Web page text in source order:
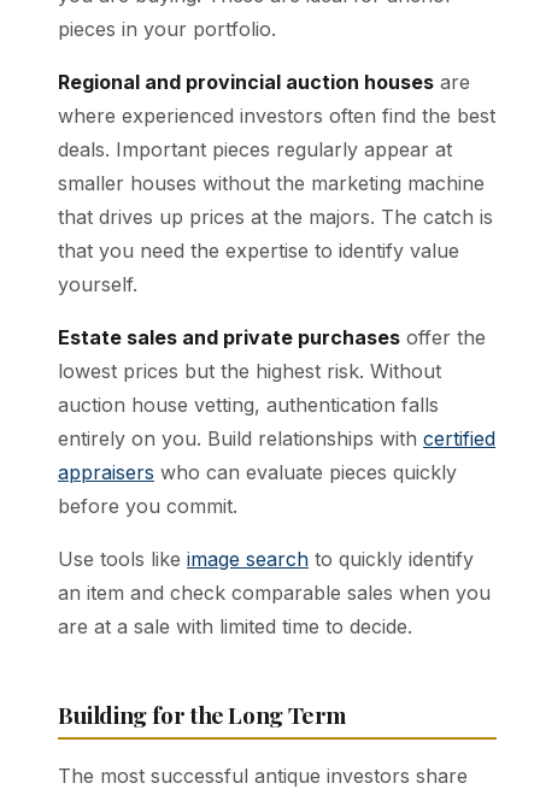
pieces in your portfolio.
Regional and provincial auction houses are
where experienced investors often find the best
deals. Important pieces regularly appear at
smaller houses without the marketing machine
that drives up prices at the majors. The catch is
that you need the expertise to identify value
yourself.
Estate sales and private purchases offer the
lowest prices but the highest risk. Without
auction house vetting, authentication falls
entirely on you. Build relationships with certified
appraisers who can evaluate pieces quickly
before you commit.
Use tools like image search to quickly identify
an item and check comparable sales when you
are at a sale with limited time to decide.
Building for the Long Term
The most successful antique investors share